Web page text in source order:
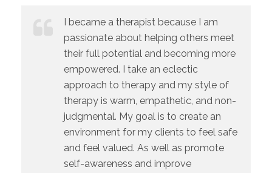
I became a therapist because I am
passionate about helping others meet
their full potential and becoming more
empowered. I take an eclectic
approach to therapy and my style of
therapy is warm, empathetic, and non-
judgmental. My goal is to create an
environment for my clients to feel safe
and feel valued. As well as promote
self-awareness and improve